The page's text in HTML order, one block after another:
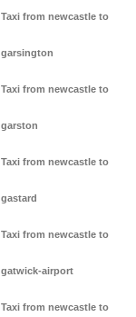
Taxi from newcastle to
garsington
Taxi from newcastle to
garston
Taxi from newcastle to
gastard
Taxi from newcastle to
gatwick-airport
Taxi from newcastle to